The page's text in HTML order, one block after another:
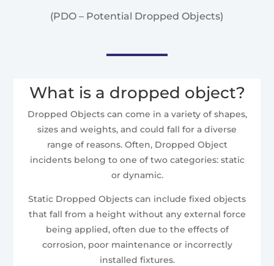
(PDO – Potential Dropped Objects)
What is a dropped object?
Dropped Objects can come in a variety of shapes,
sizes and weights, and could fall for a diverse
range of reasons. Often, Dropped Object
incidents belong to one of two categories: static
or dynamic.
Static Dropped Objects can include fixed objects
that fall from a height without any external force
being applied, often due to the effects of
corrosion, poor maintenance or incorrectly
installed fixtures.